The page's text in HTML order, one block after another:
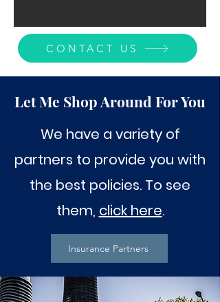
CONTACT US
Let Me Shop Around For You
We have a variety of
partners to provide you with
the best policies. To see
them, click here.
Insurance Partners